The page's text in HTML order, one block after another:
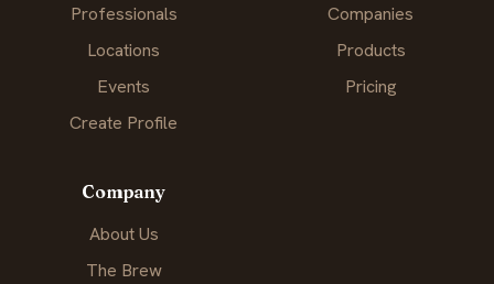
Professionals
Locations
Events
Create Profile
Companies
Products
Pricing
Company
About Us
The Brew